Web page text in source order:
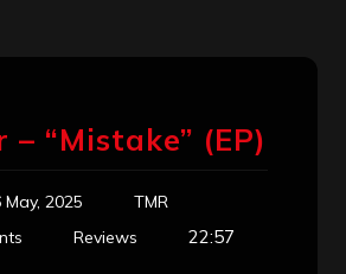
– “Mistake” (EP)
May, 2025
TMR
Reviews 22:57